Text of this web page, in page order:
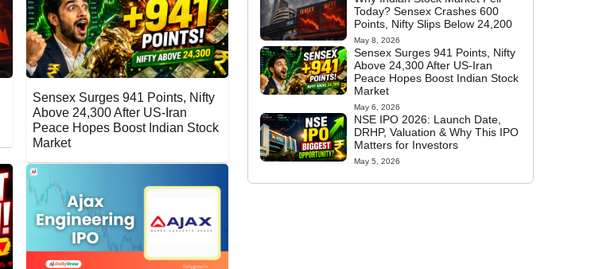
Sensex Surges 941 Points, Nifty
Above 24,300 After US-Iran
Peace Hopes Boost Indian Stock
Market
Today? Sensex Crashes 600
Points, Nifty Slips Below 24,200
May 8, 2026
Sensex Surges 941 Points, Nifty
Above 24,300 After US-Iran
Peace Hopes Boost Indian Stock
Market
May 6, 2026
NSE IPO 2026: Launch Date,
DRHP, Valuation & Why This IPO
Matters for Investors
May 5, 2026